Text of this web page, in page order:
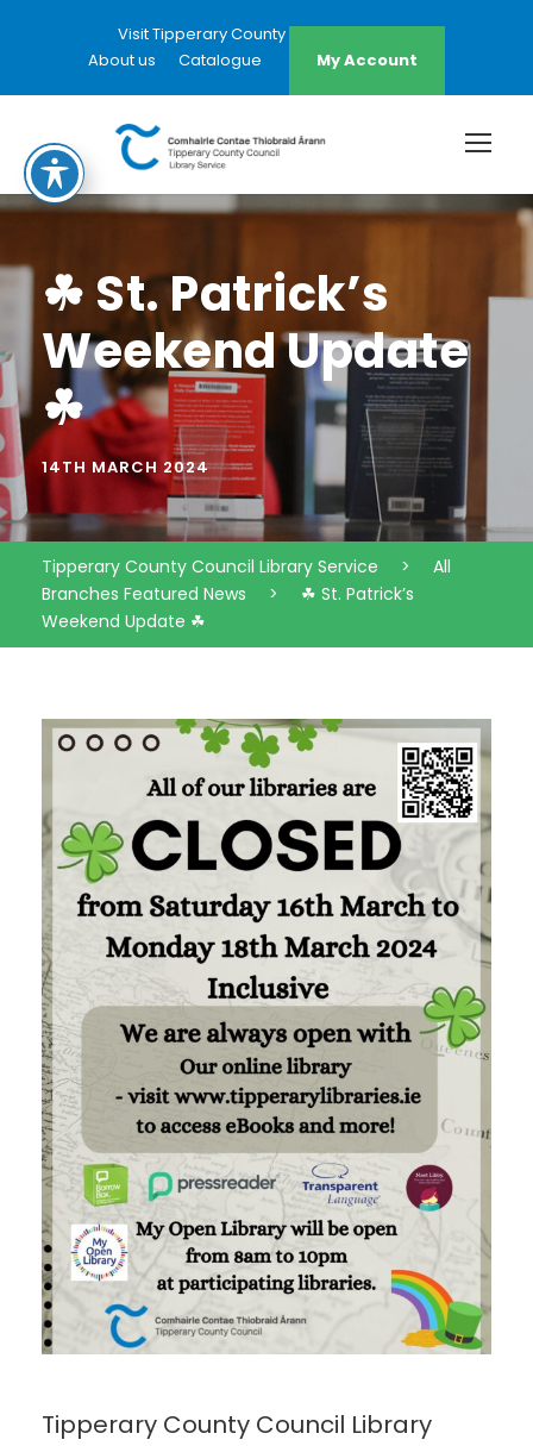
Visit Tipperary County Council Website
About us
Catalogue My Account
☘ St. Patrick’s
Weekend Update
☘
14TH MARCH 2024
Tipperary County Council Library Service >
All
Branches Featured News
>
☘ St. Patrick’s
Weekend Update ☘
Tipperary County Council Library